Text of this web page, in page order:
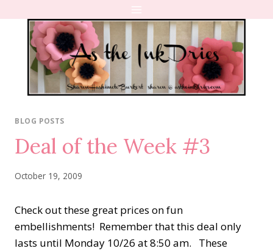
content
BLOG POSTS
Deal of the Week #3
October 19, 2009
Check out these great prices on fun
embellishments! Remember that this deal only
lasts until Monday 10/26 at 8:50 am. These